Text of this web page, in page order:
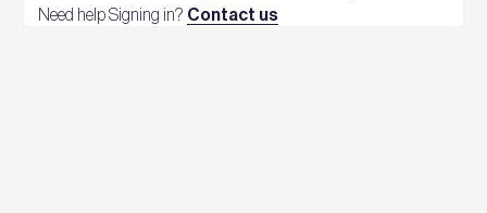
Need help Signing in? Contact us